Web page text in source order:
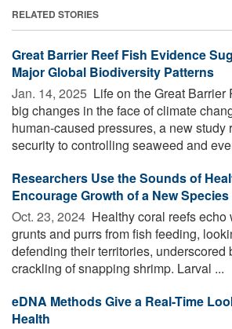
RELATED STORIES
Great Barrier Reef Fish Evidence
Major Global Biodiversity Patterns
Jan. 14, 2025  Life on the Great
big changes in the face of climate
human-caused pressures, a new study
security to controlling seaweed and
Researchers Use the Sounds of
Encourage Growth of a New
Oct. 23, 2024  Healthy coral reefs echo
grunts and purrs from fish feeding,
defending their territories, underscored
crackling of snapping shrimp. Larval ...
eDNA Methods Give a Real-Time
Health